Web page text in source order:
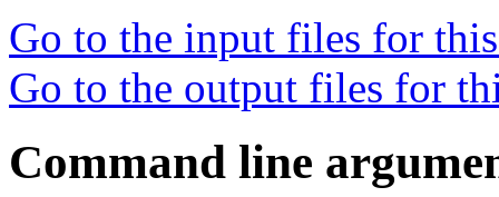
Go to the input files for
Go to the output files for
Command line